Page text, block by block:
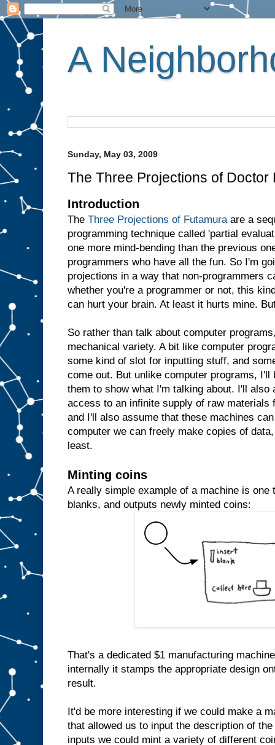
A
Sunday, May 03, 2009
The Three Projections of Doctor
Introduction
The Three Projections of Futamura are a
programming technique called 'partial
one more mind-bending than the previous
programmers who have all the fun. So I'm
projections in a way that non-programmers
whether you're a programmer or not, this
can hurt your brain. At least it hurts mine.
So rather than talk about computer
mechanical variety. A bit like computer
some kind of slot for inputting stuff, and
come out. But unlike computer programs, I'll
them to show what I'm talking about. I'll also
access to an infinite supply of raw materials
and I'll also assume that these machines
computer we can freely make copies of
least.
Minting coins
A really simple example of a machine is one
blanks, and outputs newly minted coins:
That's a dedicated $1 manufacturing
internally it stamps the appropriate design
result.
It'd be more interesting if we could make a
that allowed us to input the description of
inputs we could mint a variety of different